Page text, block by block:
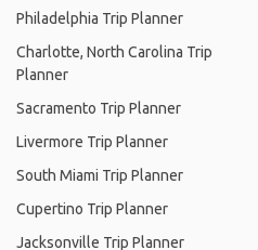
Philadelphia Trip Planner
Charlotte, North Carolina Trip
Planner
Sacramento Trip Planner
Livermore Trip Planner
South Miami Trip Planner
Cupertino Trip Planner
Jacksonville Trip Planner